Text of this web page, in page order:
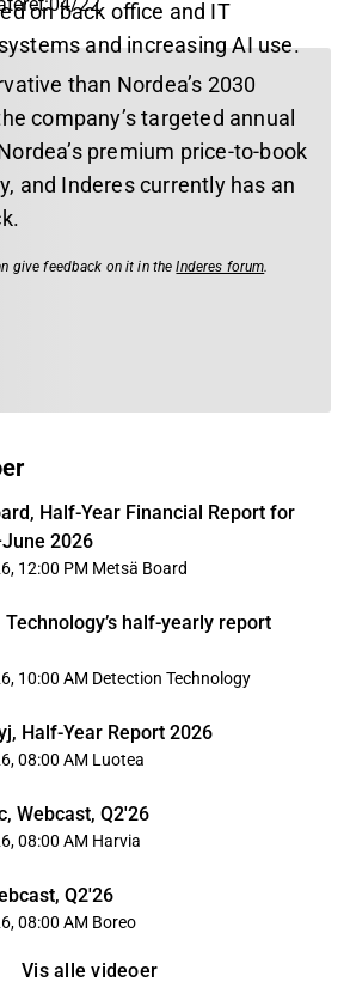
on back office and IT
and increasing AI use.
than Nordea’s 2030
company’s targeted annual
premium price-to-book
and Inderes currently has an
give feedback on it in theInderes forum.
Half-Year Financial Report for
2026
12:00 PM Metsä Board
Technology’s half-yearly report
10:00 AM Detection Technology
Half-Year Report 2026
08:00 AM Luotea
Webcast, Q2'26
08:00 AM Harvia
Q2'26
08:00 AM Boreo
Vis alle videoer